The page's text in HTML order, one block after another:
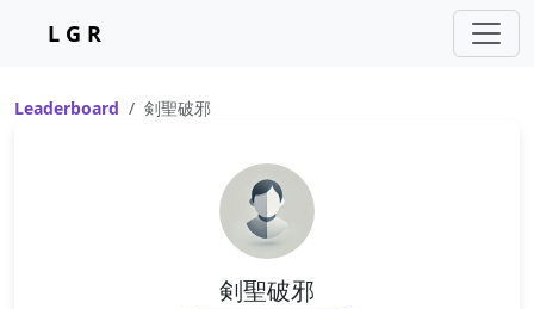
L G R
Leaderboard 剣聖破邪
剣聖破邪